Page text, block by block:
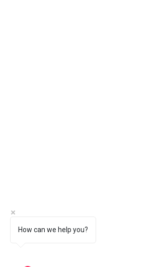
How can we help you?